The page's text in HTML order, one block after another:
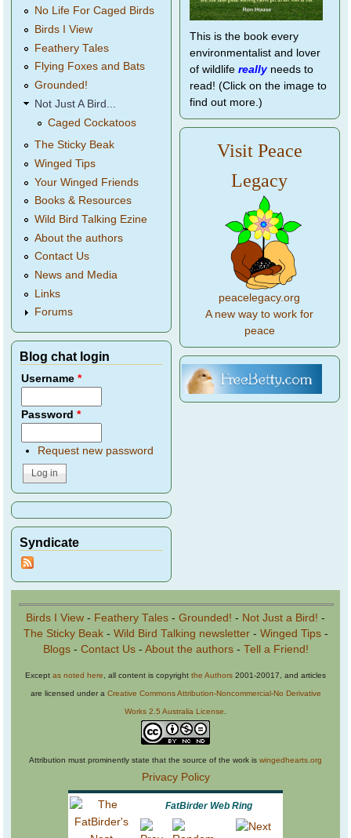
No Life For Caged Birds
Birds I View
Feathery Tales
Flying Foxes and Bats
Grounded!
Not Just A Bird...
Caged Cockatoos
The Sticky Beak
Winged Tips
Your Winged Friends
Books & Resources
Wild Bird Talking Ezine
About the authors
Contact Us
News and Media
Links
Forums
Blog chat login
Username*
Password*
Request new password
Syndicate
This is the book every
environmentalist and lover
of wildlife reallyneeds to
read! (Click on the image to
find out more.)
Visit Peace
Legacy
peacelegacy.org
A new way to work for
peace
Birds I View - Feathery Tales - Grounded! - Not Just a Bird! -
The Sticky Beak- Wild Bird Talking newsletter- Winged Tips-
Blogs- Contact Us- About the authors- Tell a Friend!
Except as noted here, all content is copyright the Authors 2001-20017, and articles
are licensed under a Creative Commons Attribution-Noncommercial-No Derivative
Works 2.5 Australia License.
Attribution must prominently state that the source of the work is wingedhearts.org
Privacy Policy
FatBirder Web Ring